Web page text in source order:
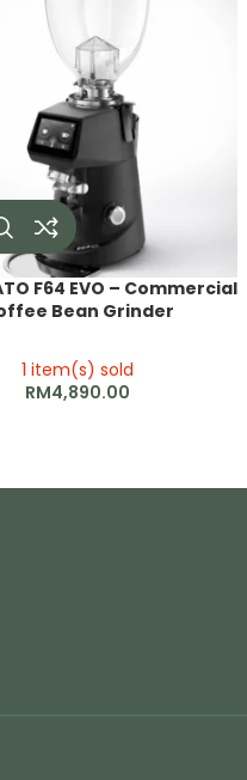
F64 EVO – Commercial
Bean Grinder
1 item(s) sold
RM4,890.00